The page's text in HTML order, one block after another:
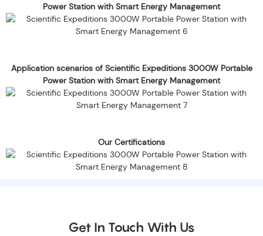
Power Station with Smart Energy Management
Application scenarios of Scientific Expeditions 3000W Portable
Power Station with Smart Energy Management
Our Certifications
Get In Touch With Us